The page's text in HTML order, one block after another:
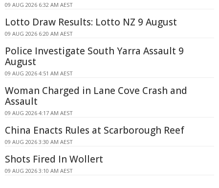
09 AUG 2026 6:32 AM AEST
Lotto Draw Results: Lotto NZ 9 August
09 AUG 2026 6:20 AM AEST
Police Investigate South Yarra Assault 9
August
09 AUG 2026 4:51 AM AEST
Woman Charged in Lane Cove Crash and
Assault
09 AUG 2026 4:17 AM AEST
China Enacts Rules at Scarborough Reef
09 AUG 2026 3:30 AM AEST
Shots Fired In Wollert
09 AUG 2026 3:10 AM AEST